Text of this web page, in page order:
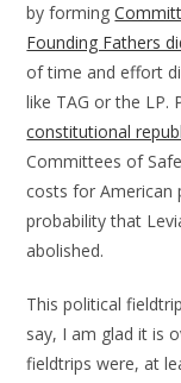
by forming
Founding Fathers
of time and effort
like TAG or the LP.
constitutional
Committees of
costs for American
probability that
abolished.
This political
say, I am glad it is
fieldtrips were, at